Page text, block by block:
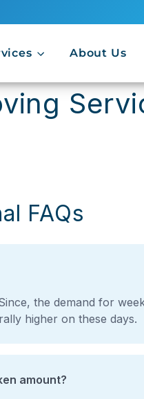
About Us
FAQs
the demand for
higher on these days.
amount?